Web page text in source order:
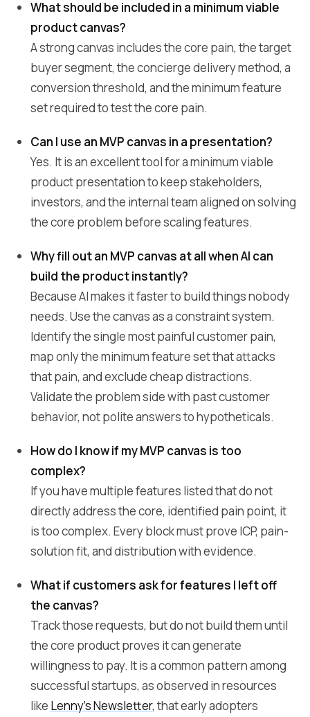
What should be included in a minimum viable
product canvas?
A strong canvas includes the core pain, the target
buyer segment, the concierge delivery method, a
conversion threshold, and the minimum feature
set required to test the core pain.
Can I use an MVP canvas in a presentation?
Yes. It is an excellent tool for a minimum viable
product presentation to keep stakeholders,
investors, and the internal team aligned on solving
the core problem before scaling features.
Why fill out an MVP canvas at all when AI can
build the product instantly?
Because AI makes it faster to build things nobody
needs. Use the canvas as a constraint system.
Identify the single most painful customer pain,
map only the minimum feature set that attacks
that pain, and exclude cheap distractions.
Validate the problem side with past customer
behavior, not polite answers to hypotheticals.
How do I know if my MVP canvas is too
complex?
If you have multiple features listed that do not
directly address the core, identified pain point, it
is too complex. Every block must prove ICP, pain-
solution fit, and distribution with evidence.
What if customers ask for features I left off
the canvas?
Track those requests, but do not build them until
the core product proves it can generate
willingness to pay. It is a common pattern among
successful startups, as observed in resources
like Lenny's Newsletter, that early adopters